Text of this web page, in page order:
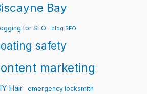
Bay
for SEO blog SEO
safety
marketing
Hair emergency locksmith